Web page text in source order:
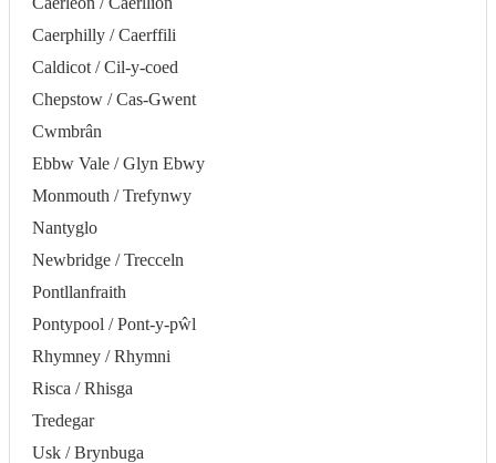
Caerphilly / Caerffili
Caldicot / Cil-y-coed
Chepstow / Cas-Gwent
Cwmbrân
Ebbw Vale / Glyn Ebwy
Monmouth / Trefynwy
Nantyglo
Newbridge / Trecceln
Pontllanfraith
Pontypool / Pont-y-pŵl
Rhymney / Rhymni
Risca / Rhisga
Tredegar
Usk / Brynbuga